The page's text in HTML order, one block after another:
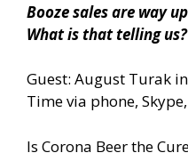
Booze sales are way
What is that telling us?
Guest: August Turak
Time via phone,
Is Corona Beer the